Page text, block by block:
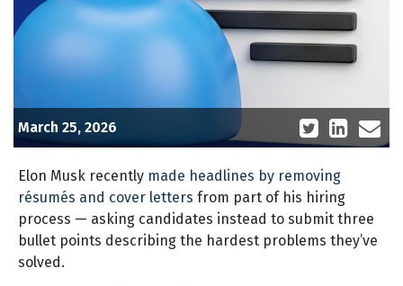
March 25, 2026
Elon Musk recently made headlines by removing
résumés and cover letters from part of his hiring
process — asking candidates instead to submit three
bullet points describing the hardest problems they’ve
solved.